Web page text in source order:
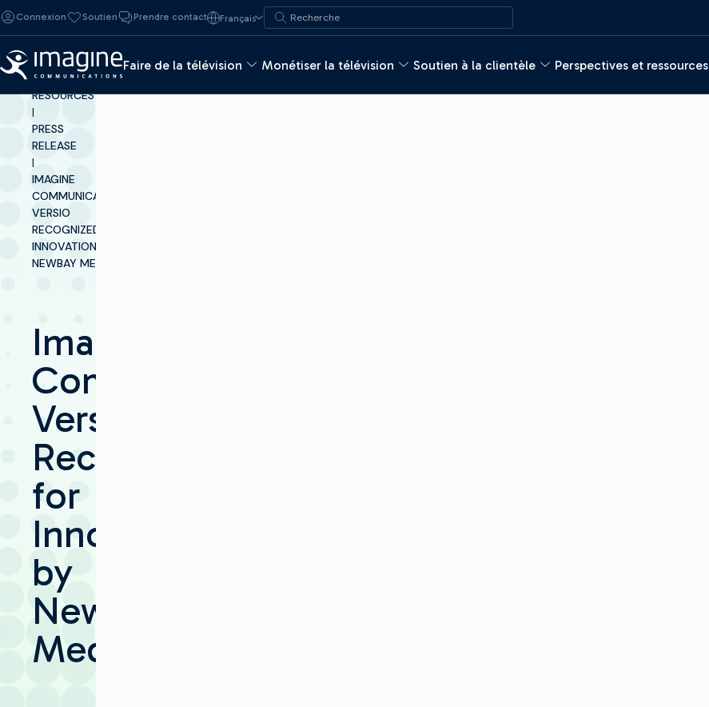
Skip to content
Connexion Soutien Prendre contact Français
Recherche de :
Recherche
Faire de la télévision Monétiser la télévision Soutien à la clientèle Perspectives et ressources
INSIGHTS &
RESOURCES
|
PRESS
RELEASE
|
IMAGINE
COMMUNICATIONS’
VERSIO
RECOGNIZED FOR
INNOVATION BY
NEWBAY MEDIA
Imagine
Communications’
Versio
Recognized
for
Innovation
by
NewBay
Media